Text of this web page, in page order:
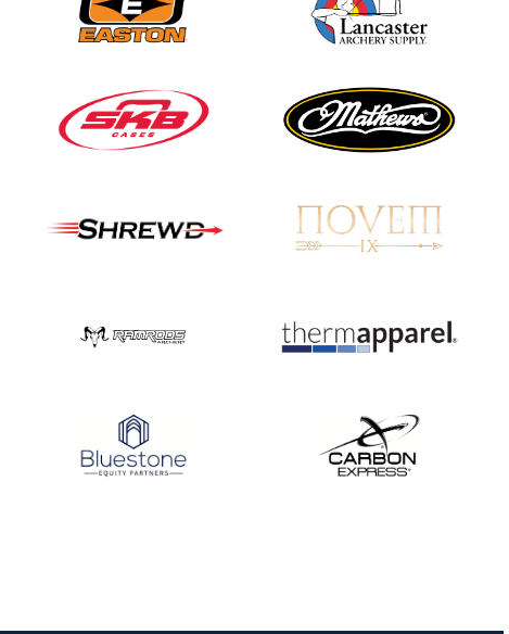
JULY 20
Community Update
Three in a row for
Mucino-Fernandez as
the Buckeye Classic
JULY 16
in the Archery World
Cup Final in Mexico